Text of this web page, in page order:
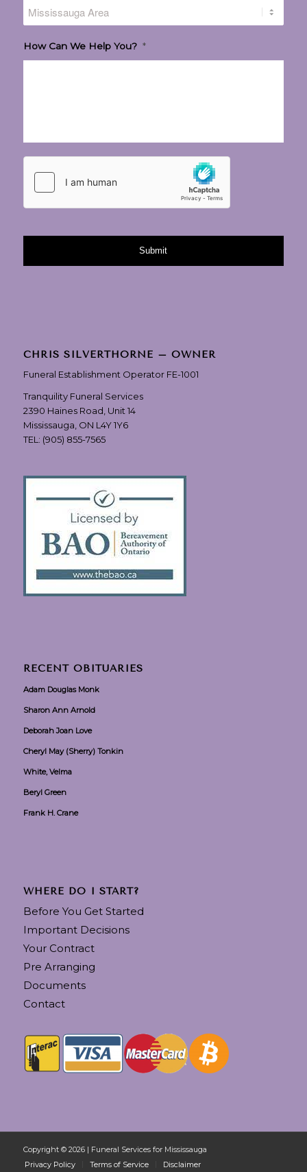
How Can We Help You? *
CHRIS SILVERTHORNE – OWNER
Funeral Establishment Operator FE-1001
Tranquility Funeral Services
2390 Haines Road, Unit 14
Mississauga, ON L4Y 1Y6
TEL: (905) 855-7565
RECENT OBITUARIES
Adam Douglas Monk
Sharon Ann Arnold
Deborah Joan Love
Cheryl May (Sherry) Tonkin
White, Velma
Beryl Green
Frank H. Crane
WHERE DO I START?
Before You Get Started
Important Decisions
Your Contract
Pre Arranging
Documents
Contact
Copyright © 2026 | Funeral Services for Mississauga
Privacy Policy
Terms of Service Disclaimer